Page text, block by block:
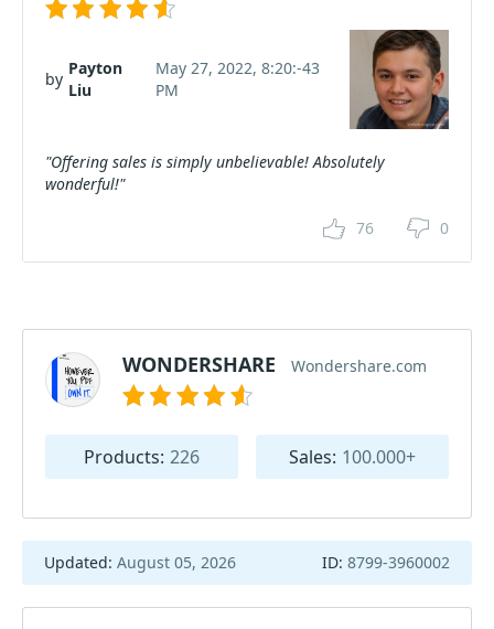
by
Payton
Liu
May 27, 2022, 8:20:-43
PM
"Offering sales is simply unbelievable! Absolutely
wonderful!"
76 0
WONDERSHARE Wondershare.com
Products: 226 Sales: 100.000+
Updated: August 05, 2026 ID: 8799-3960002